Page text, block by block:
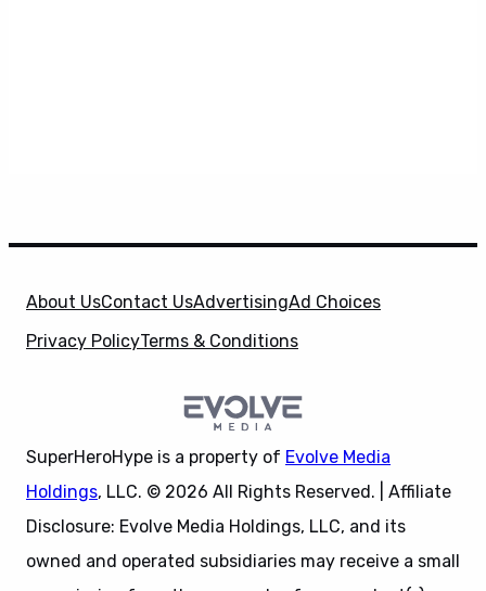
About UsContact UsAdvertisingAd Choices
Privacy PolicyTerms & Conditions
SuperHeroHype is a property of Evolve Media
Holdings, LLC. © 2026 All Rights Reserved. | Affiliate
Disclosure: Evolve Media Holdings, LLC, and its
owned and operated subsidiaries may receive a small